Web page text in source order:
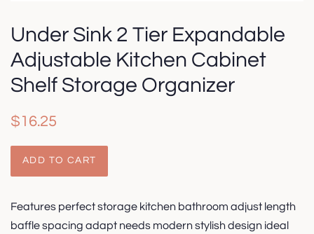
Under Sink 2 Tier Expandable
Adjustable Kitchen Cabinet
Shelf Storage Organizer
Regular
$16.25
ADD TO CART
Features perfect storage kitchen bathroom adjust length
baffle spacing adapt needs modern stylish design ideal